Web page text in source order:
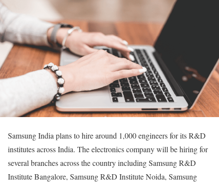
Samsung India plans to hire around 1,000 engineers for its R&D
institutes across India. The electronics company will be hiring for
several branches across the country including Samsung R&D
Institute Bangalore, Samsung R&D Institute Noida, Samsung